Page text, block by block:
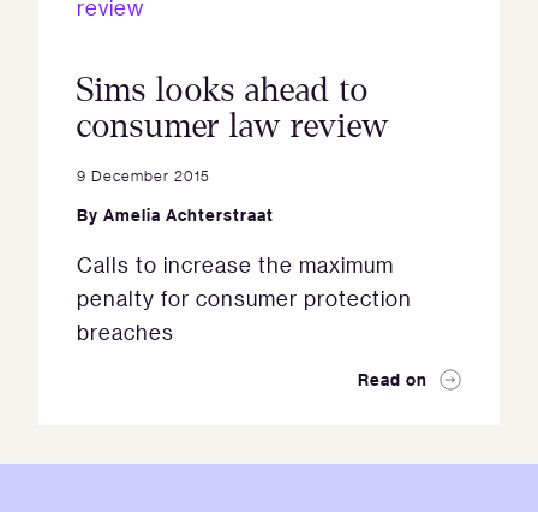
Sims looks ahead to
consumer law review
9 December 2015
By Amelia Achterstraat
Calls to increase the maximum
penalty for consumer protection
breaches
Read on